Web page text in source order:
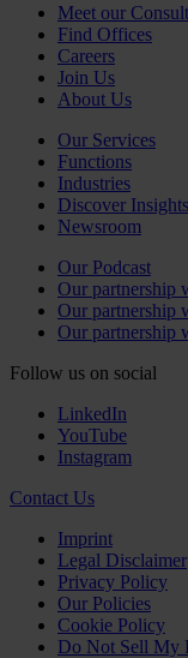
Meet our
Find Offices
Careers
Join Us
About Us
Our Services
Functions
Industries
Discover Insights
Newsroom
Our Podcast
Our partnership
Our partnership
Our partnership
Follow us on social
LinkedIn
YouTube
Instagram
Contact Us
Imprint
Legal Disclaimer
Privacy Policy
Our Policies
Cookie Policy
Do Not Sell My